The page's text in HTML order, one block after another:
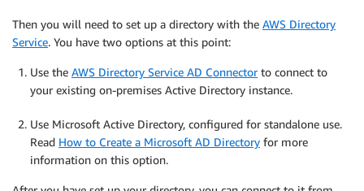
Then you will need to set up a directory with the AWS Directory
Service. You have two options at this point:
Use the AWS Directory Service AD Connectorto connect to
your existing on-premises Active Directory instance.
Use Microsoft Active Directory, configured for standalone use.
Read How to Create a Microsoft AD Directory for more
information on this option.